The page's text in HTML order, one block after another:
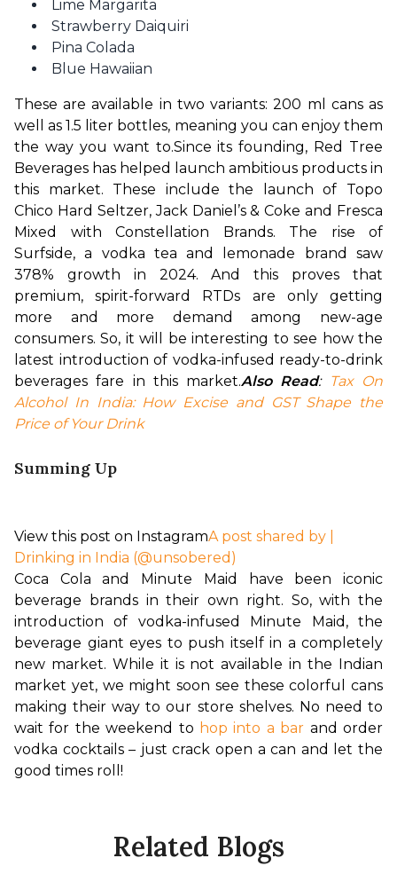
Lime Margarita
Strawberry Daiquiri
Pina Colada
Blue Hawaiian
These are available in two variants: 200 ml cans as
well as 1.5 liter bottles, meaning you can enjoy them
the way you want to.Since its founding, Red Tree
Beverages has helped launch ambitious products in
this market. These include the launch of Topo
Chico Hard Seltzer, Jack Daniel’s & Coke and Fresca
Mixed with Constellation Brands. The rise of
Surfside, a vodka tea and lemonade brand saw
378% growth in 2024. And this proves that
premium, spirit-forward RTDs are only getting
more and more demand among new-age
consumers. So, it will be interesting to see how the
latest introduction of vodka-infused ready-to-drink
beverages fare in this market.Also Read: Tax On
Alcohol In India: How Excise and GST Shape the
Price of Your Drink
Summing Up
View this post on InstagramA post shared by |
Drinking in India (@unsobered)
Coca Cola and Minute Maid have been iconic
beverage brands in their own right. So, with the
introduction of vodka-infused Minute Maid, the
beverage giant eyes to push itself in a completely
new market. While it is not available in the Indian
market yet, we might soon see these colorful cans
making their way to our store shelves. No need to
wait for the weekend to hop into a bar and order
vodka cocktails – just crack open a can and let the
good times roll!
Related Blogs